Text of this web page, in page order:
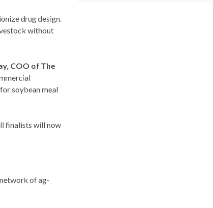
drug design.
without
COO of The
soybean meal
finalists will now
of ag-